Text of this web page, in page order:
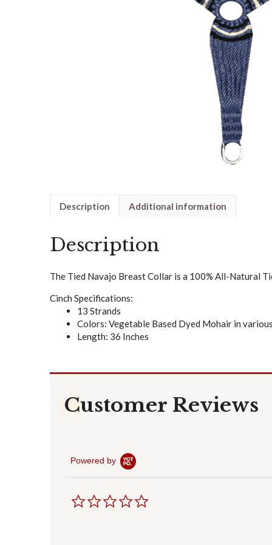
Description Additional information
Description
The Tied Navajo Breast Collar is a 100% All-Natural
Cinch Specifications:
13 Strands
Colors: Vegetable Based Dyed Mohair in
Length: 36 Inches
Customer Reviews
Powered by